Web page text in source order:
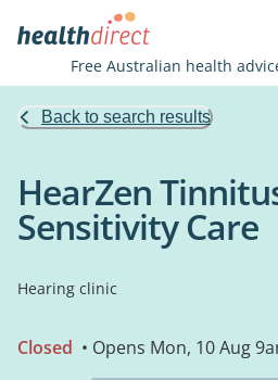
Free Australian health
Back to search results
HearZen
Sensitivity Care
Hearing clinic
Closed • Opens Mon, 10 Aug